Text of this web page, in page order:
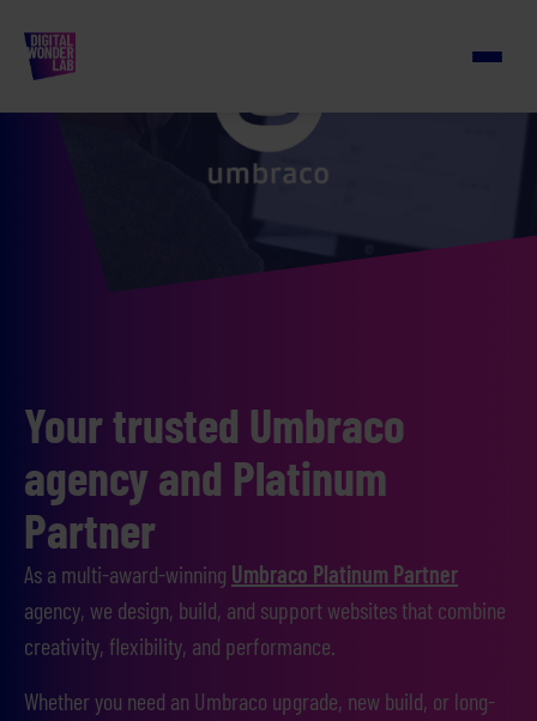
Your trusted Umbraco
agency and Platinum
Partner
As a multi-award-winning Umbraco Platinum Partner
agency, we design, build, and support websites that combine
creativity, flexibility, and performance.
Whether you need an Umbraco upgrade, new build, or long-